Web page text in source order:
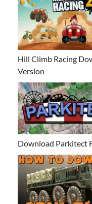
Hill Climb Racing
Version
Download Parkitect